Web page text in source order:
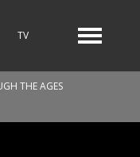
TV
THE AGES